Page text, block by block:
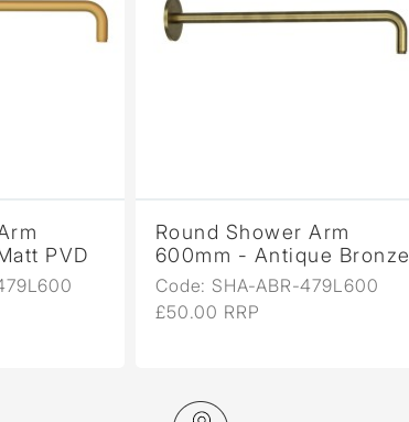
PVD
Round Shower Arm
600mm - Antique Bronze
Code: SHA-ABR-479L600
£50.00 RRP